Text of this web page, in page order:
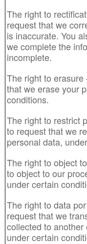
The right to
request that we
is inaccurate. You
we complete the
incomplete.
The right to
that we erase your
conditions.
The right to restrict
to request that we
personal data,
The right to object
to object to our
under certain
The right to data
request that we
collected to
under certain